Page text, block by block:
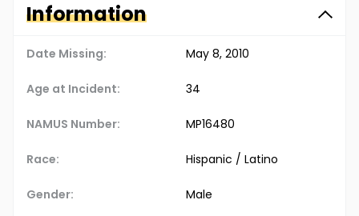
Information
Date Missing: May 8, 2010
Age at Incident: 34
NAMUS Number: MP16480
Race: Hispanic / Latino
Gender: Male